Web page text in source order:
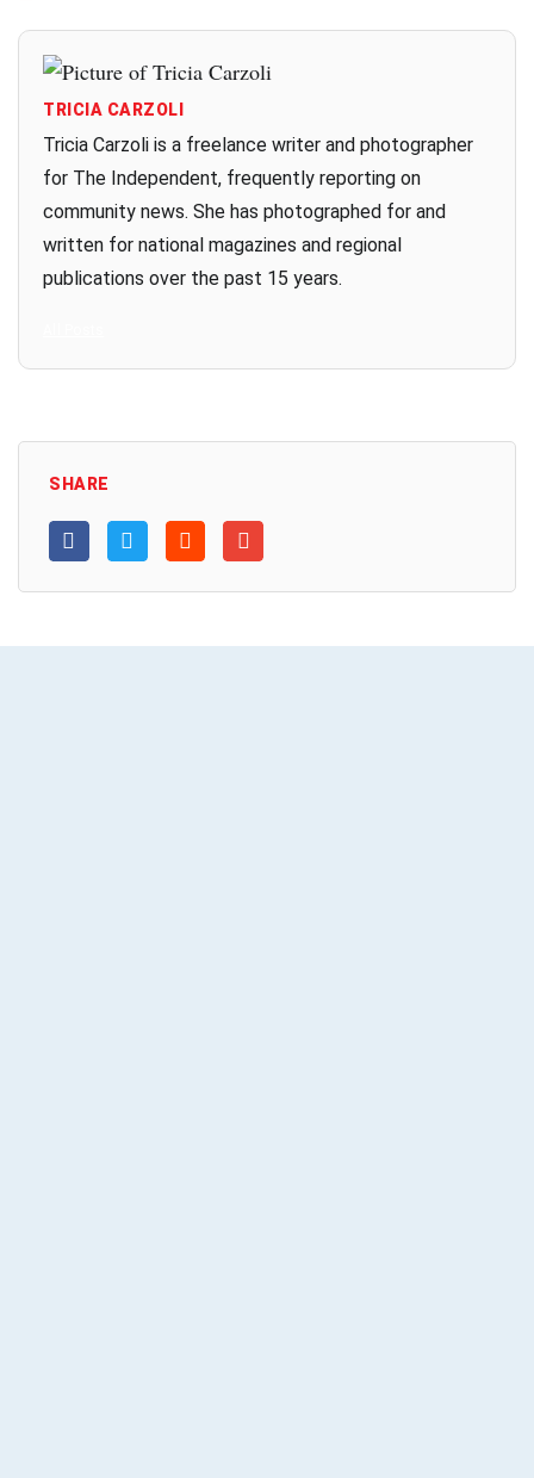
TRICIA CARZOLI
Tricia Carzoli is a freelance writer and photographer
for The Independent, frequently reporting on
community news. She has photographed for and
written for national magazines and regional
publications over the past 15 years.
SHARE